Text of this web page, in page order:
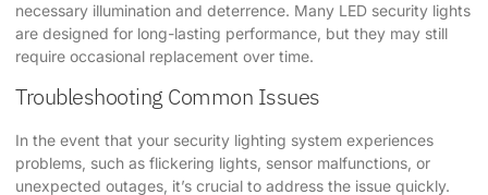
necessary illumination and deterrence. Many LED security lights
are designed for long-lasting performance, but they may still
require occasional replacement over time.
Troubleshooting Common Issues
In the event that your security lighting system experiences
problems, such as flickering lights, sensor malfunctions, or
unexpected outages, it’s crucial to address the issue quickly.